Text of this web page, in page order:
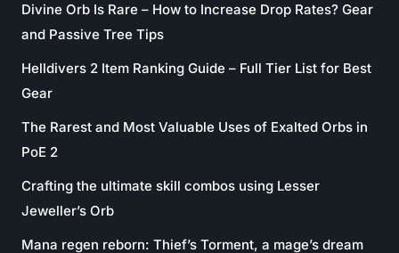
Divine Orb Is Rare – How to Increase Drop Rates? Gear
and Passive Tree Tips
Helldivers 2 Item Ranking Guide – Full Tier List for Best
Gear
The Rarest and Most Valuable Uses of Exalted Orbs in
PoE 2
Crafting the ultimate skill combos using Lesser
Jeweller’s Orb
Mana regen reborn: Thief’s Torment, a mage’s dream